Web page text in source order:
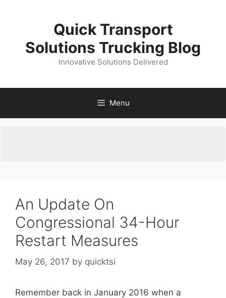
Quick Transport
Solutions Trucking Blog
Innovative Solutions Delivered
Menu
An Update On
Congressional 34-Hour
Restart Measures
May 26, 2017 by quicktsi
Remember back in January 2016 when a